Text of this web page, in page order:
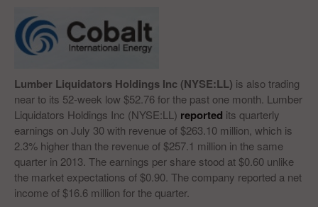
Lumber Liquidators Holdings Inc (NYSE:LL) is also trading
near to its 52-week low $52.76 for the past one month. Lumber
Liquidators Holdings Inc (NYSE:LL) reported its quarterly
earnings on July 30 with revenue of $263.10 million, which is
2.3% higher than the revenue of $257.1 million in the same
quarter in 2013. The earnings per share stood at $0.60 unlike
the market expectations of $0.90. The company reported a net
income of $16.6 million for the quarter.